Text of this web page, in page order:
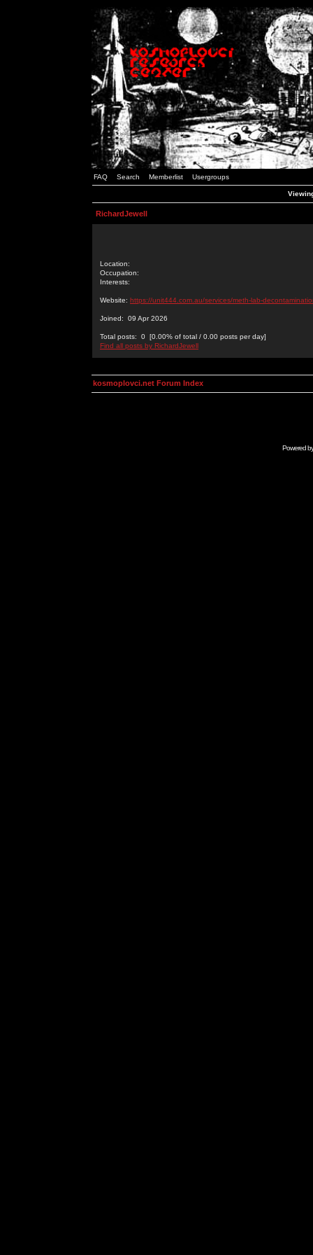
FAQ Search Memberlist Usergroups
RichardJewell
Location:
Occupation:
Interests:
Website: https://unit444.com.au/services/meth-lab-
Joined: 09 Apr 2026
Total posts: 0 [0.00% of total / 0.00 posts per day]
Find all posts by RichardJewell
kosmoplovci.net Forum Index
Powered